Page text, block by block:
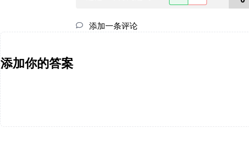
添加一条评论
添加你的答案